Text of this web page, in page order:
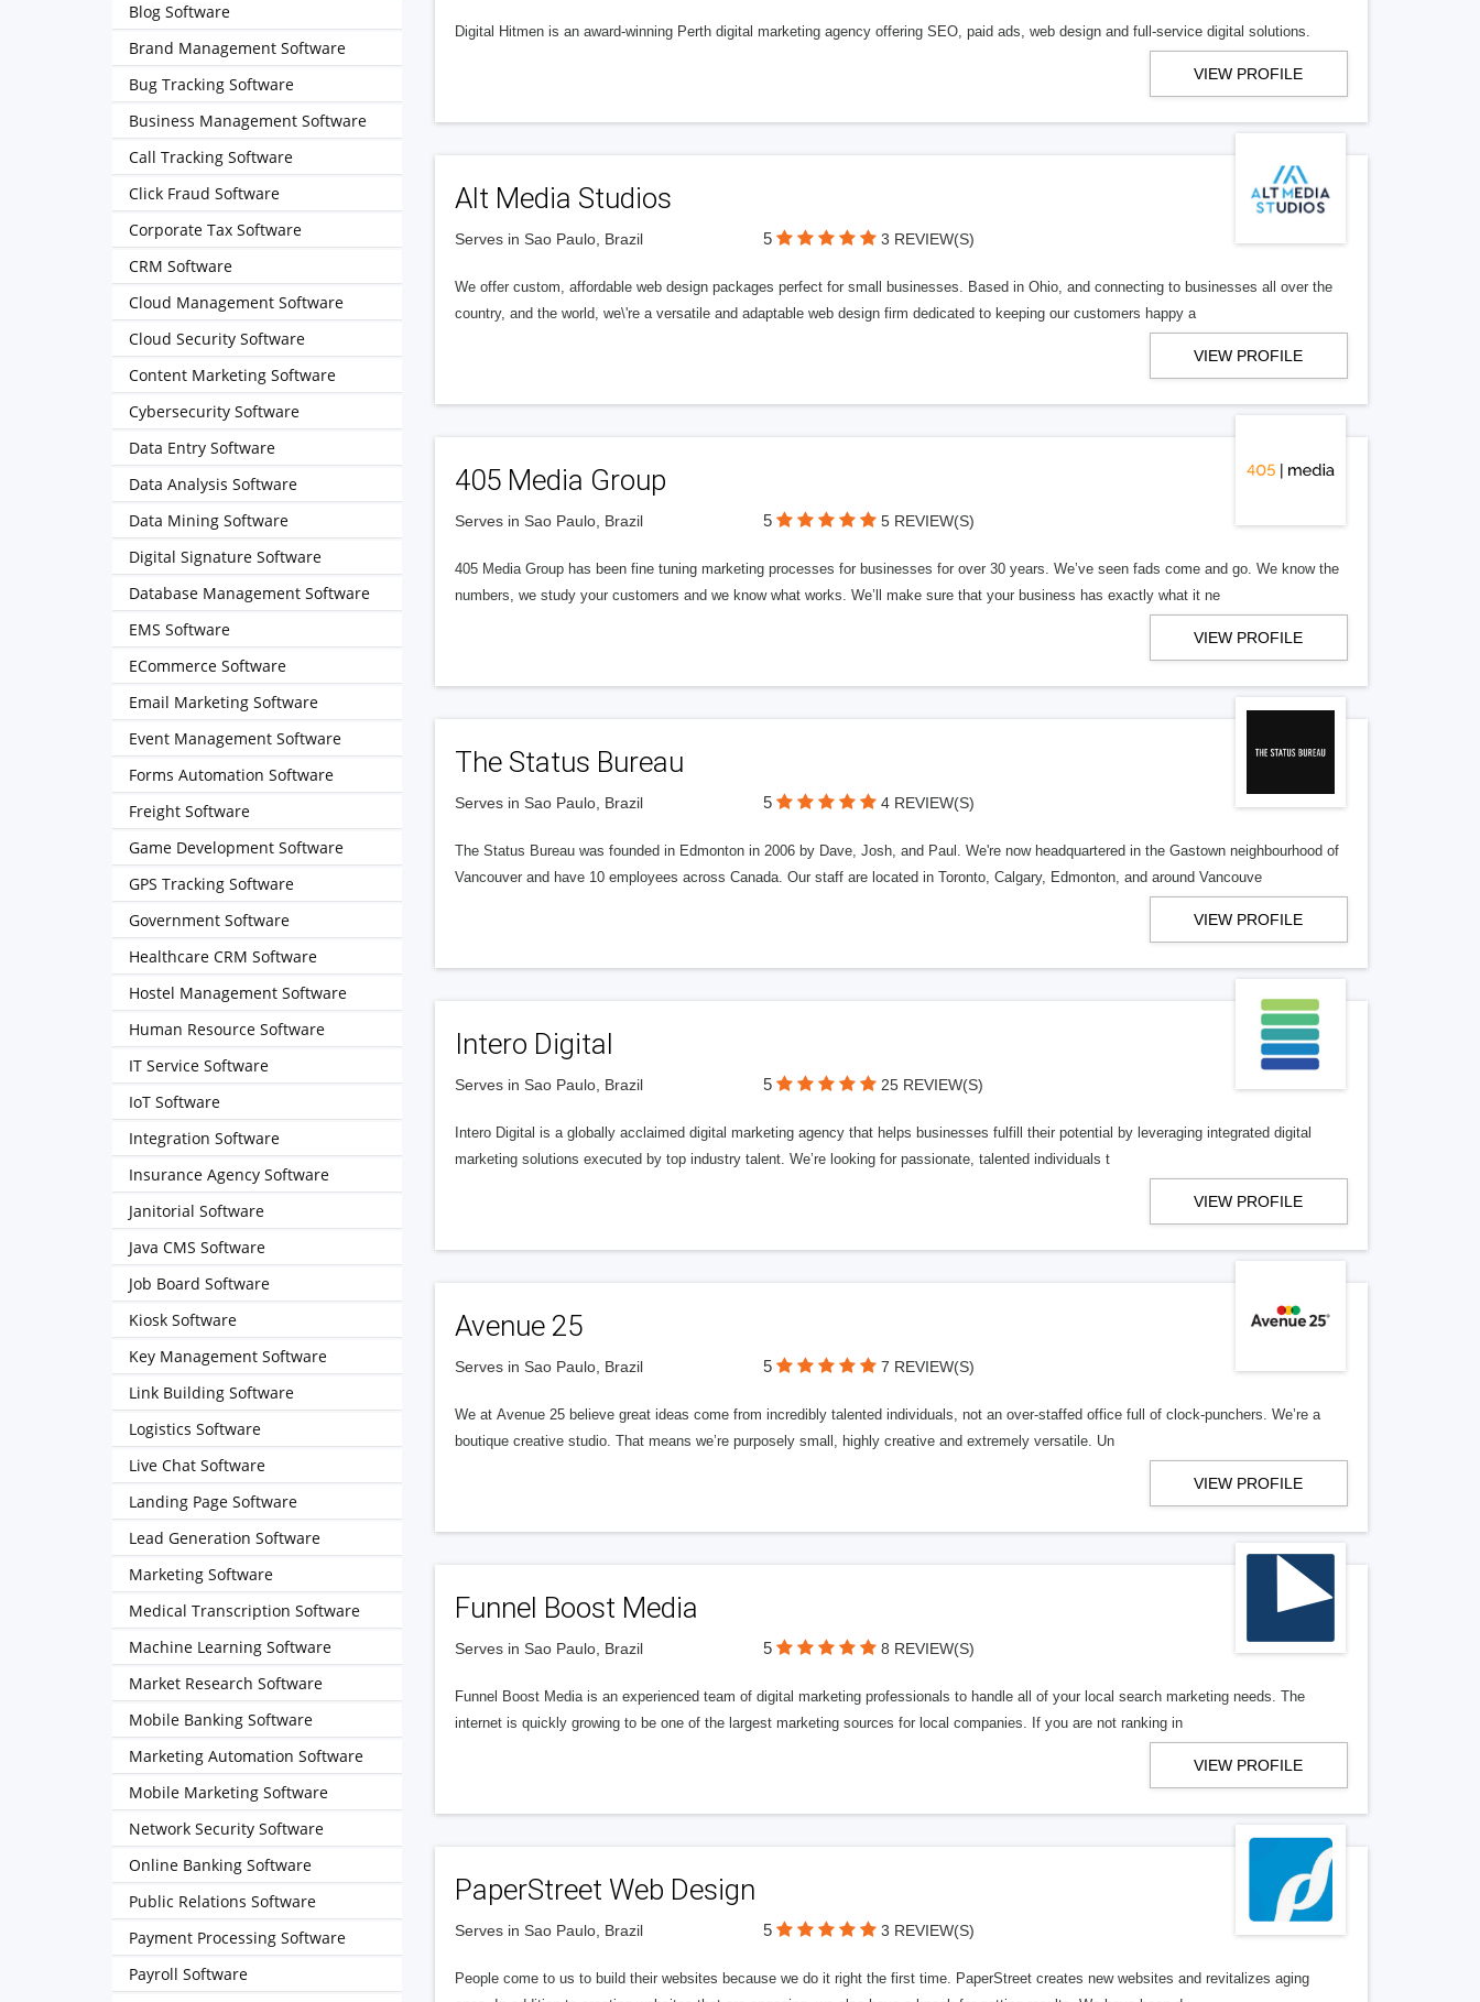
Digital Hitmen is an award-winning Perth digital marketing agency offering SEO, paid ads, web design and full-service digital solutions.
VIEW PROFILE
Alt Media Studios
Serves in Sao Paulo, Brazil 5 3 REVIEW(S)
We offer custom, affordable web design packages perfect for small businesses. Based in Ohio, and connecting to businesses all over the
country, and the world, we\'re a versatile and adaptable web design firm dedicated to keeping our customers happy a
VIEW PROFILE
405 Media Group
Serves in Sao Paulo, Brazil 5 5 REVIEW(S)
405 Media Group has been fine tuning marketing processes for businesses for over 30 years. We’ve seen fads come and go. We know the
numbers, we study your customers and we know what works. We’ll make sure that your business has exactly what it ne
VIEW PROFILE
The Status Bureau
Serves in Sao Paulo, Brazil 5 4 REVIEW(S)
The Status Bureau was founded in Edmonton in 2006 by Dave, Josh, and Paul. We're now headquartered in the Gastown neighbourhood of
Vancouver and have 10 employees across Canada. Our staff are located in Toronto, Calgary, Edmonton, and around Vancouve
VIEW PROFILE
Intero Digital
Serves in Sao Paulo, Brazil 5 25 REVIEW(S)
Intero Digital is a globally acclaimed digital marketing agency that helps businesses fulfill their potential by leveraging integrated digital
marketing solutions executed by top industry talent. We’re looking for passionate, talented individuals t
VIEW PROFILE
Avenue 25
Serves in Sao Paulo, Brazil 5 7 REVIEW(S)
We at Avenue 25 believe great ideas come from incredibly talented individuals, not an over-staffed office full of clock-punchers. We’re a
boutique creative studio. That means we’re purposely small, highly creative and extremely versatile. Un
VIEW PROFILE
Funnel Boost Media
Serves in Sao Paulo, Brazil 5 8 REVIEW(S)
Funnel Boost Media is an experienced team of digital marketing professionals to handle all of your local search marketing needs. The
internet is quickly growing to be one of the largest marketing sources for local companies. If you are not ranking in
VIEW PROFILE
PaperStreet Web Design
Serves in Sao Paulo, Brazil 5 3 REVIEW(S)
People come to us to build their websites because we do it right the first time. PaperStreet creates new websites and revitalizes aging
Blog Software
Brand Management Software
Bug Tracking Software
Business Management Software
Call Tracking Software
Click Fraud Software
Corporate Tax Software
CRM Software
Cloud Management Software
Cloud Security Software
Content Marketing Software
Cybersecurity Software
Data Entry Software
Data Analysis Software
Data Mining Software
Digital Signature Software
Database Management Software
EMS Software
ECommerce Software
Email Marketing Software
Event Management Software
Forms Automation Software
Freight Software
Game Development Software
GPS Tracking Software
Government Software
Healthcare CRM Software
Hostel Management Software
Human Resource Software
IT Service Software
IoT Software
Integration Software
Insurance Agency Software
Janitorial Software
Java CMS Software
Job Board Software
Kiosk Software
Key Management Software
Link Building Software
Logistics Software
Live Chat Software
Landing Page Software
Lead Generation Software
Marketing Software
Medical Transcription Software
Machine Learning Software
Market Research Software
Mobile Banking Software
Marketing Automation Software
Mobile Marketing Software
Network Security Software
Online Banking Software
Public Relations Software
Payment Processing Software
Payroll Software